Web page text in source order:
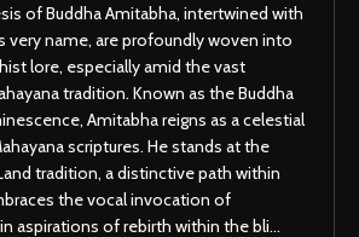
of Buddha Amitabha, intertwined with
very name, are profoundly woven into
lore, especially amid the vast
tradition. Known as the Buddha
Amitabha reigns as a celestial
scriptures. He stands at the
tradition, a distinctive path within
the vocal invocation of
aspirations of rebirth within the bli...